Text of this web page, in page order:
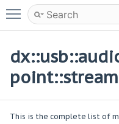
Toggle main menu
This is the complete list of